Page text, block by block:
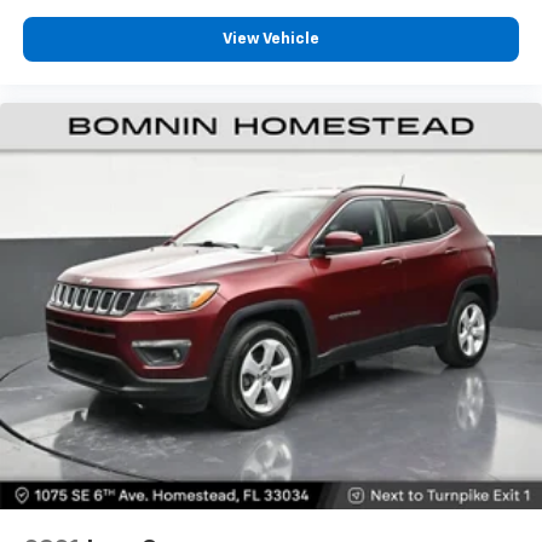
Deep tinted windows - a dark outlook. Sometimes
the road ahead being bright is a bad thing. Deep
tinted windows tame the level of light entering
off the sunshine with deep tinted windows.
space between you and the wheel with manual
reclining driver seat. It lets you adjust the angle of
the seatback for added comfort while you’re
driving, or for a more comfortable rest while you’re
pulled over. Settle in, with manual reclining driver
seat.
6-way driver seat - It doesn't matter how long your
drive is; if you aren't comfortable while you're
behind the wheel, every trip feels like a chore. With
a 6-way driver seat, finding the perfect position is
easy, so you can sit back, (or up, or a little forward),
relax and enjoy the journey.
Dual zone front climate controls - comfort is on
View Vehicle